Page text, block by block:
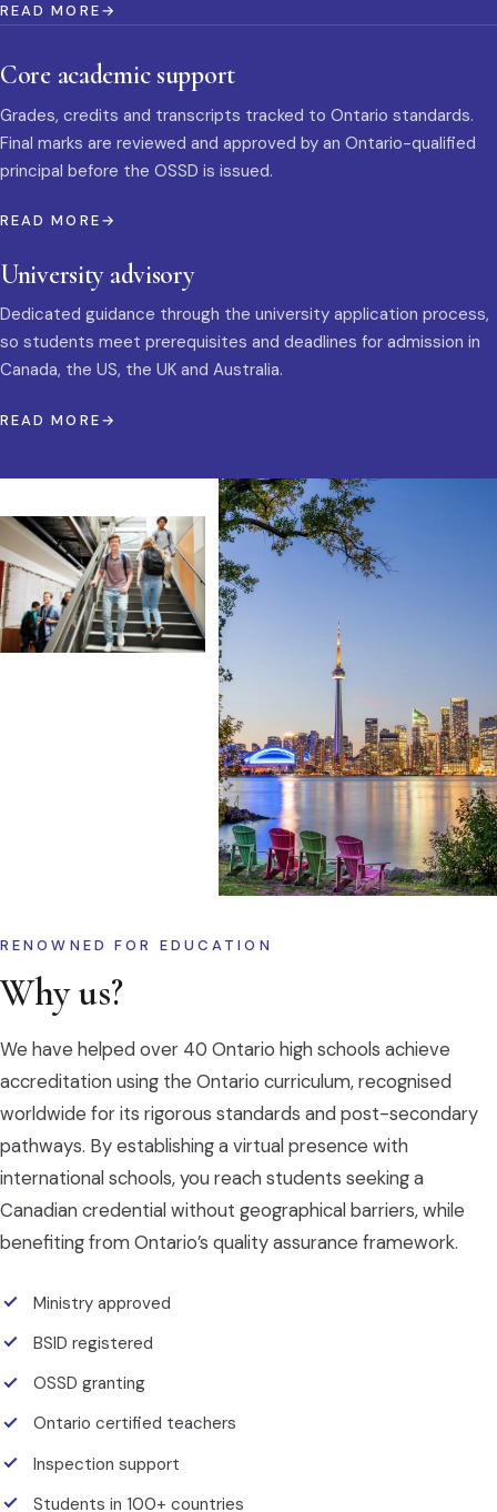
READ MORE
Core academic support
Grades, credits and transcripts tracked to Ontario standards.
Final marks are reviewed and approved by an Ontario-qualified
principal before the OSSD is issued.
READ MORE
University advisory
Dedicated guidance through the university application process,
so students meet prerequisites and deadlines for admission in
Canada, the US, the UK and Australia.
READ MORE
RENOWNED FOR EDUCATION
Why us?
We have helped over 40 Ontario high schools achieve
accreditation using the Ontario curriculum, recognised
worldwide for its rigorous standards and post-secondary
pathways. By establishing a virtual presence with
international schools, you reach students seeking a
Canadian credential without geographical barriers, while
benefiting from Ontario’s quality assurance framework.
Ministry approved
BSID registered
OSSD granting
Ontario certified teachers
Inspection support
Students in 100+ countries